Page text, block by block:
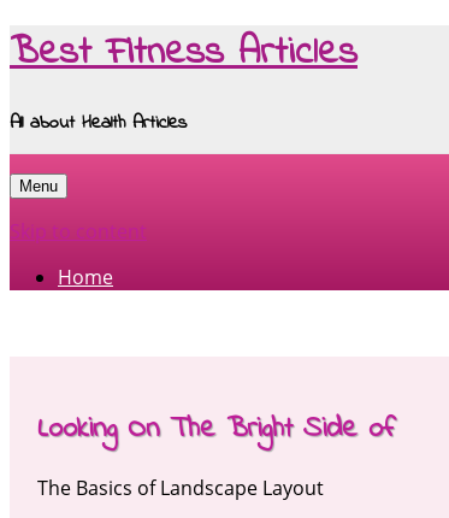
Best Fitness Articles
All about Health Articles
Menu
Skip to content
Home
Looking On The Bright Side of
The Basics of Landscape Layout